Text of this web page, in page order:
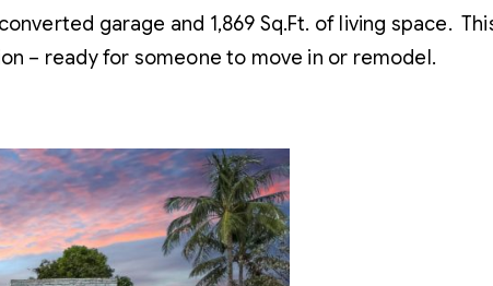
garage and 1,869 Sq.Ft. of living space.
– ready for someone to move in or remodel.